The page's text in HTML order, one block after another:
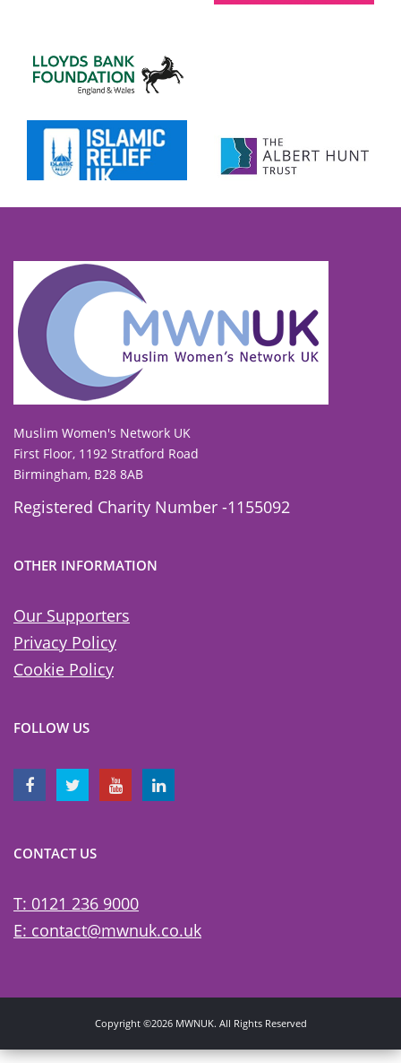
To view our all current and previous funders
click here.
Muslim Women's Network UK
First Floor, 1192 Stratford Road
Birmingham, B28 8AB
Registered Charity Number -1155092
OTHER INFORMATION
Our Supporters
Privacy Policy
Cookie Policy
FOLLOW US
CONTACT US
T: 0121 236 9000
E: contact@mwnuk.co.uk
Copyright ©2026 MWNUK. All Rights Reserved